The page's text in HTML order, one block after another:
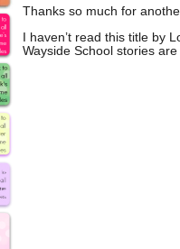
Thanks so much for
I haven’t read this title by
Wayside School stories